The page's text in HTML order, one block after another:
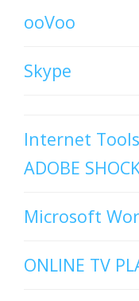
ooVoo
Skype
Internet Tools
ADOBE
Microsoft
ONLINE TV